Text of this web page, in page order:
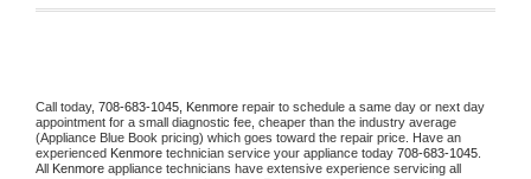
Call today, 708-683-1045, Kenmore repair to schedule a same day or next day
appointment for a small diagnostic fee, cheaper than the industry average
(Appliance Blue Book pricing) which goes toward the repair price. Have an
experienced Kenmore technician service your appliance today 708-683-1045
All Kenmore appliance technicians have extensive experience servicing all